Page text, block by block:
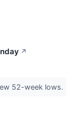
↗
52-week lows.